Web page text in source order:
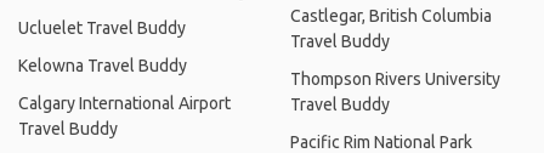
Ucluelet Travel Buddy
Kelowna Travel Buddy
Calgary International Airport
Travel Buddy
Castlegar, British Columbia
Travel Buddy
Thompson Rivers University
Travel Buddy
Pacific Rim National Park